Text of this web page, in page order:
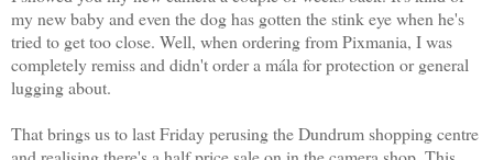
my new baby and even the dog has gotten the stink eye when he's
tried to get too close. Well, when ordering from Pixmania, I was
completely remiss and didn't order a mála for protection or general
lugging about.
That brings us to last Friday perusing the Dundrum shopping centre